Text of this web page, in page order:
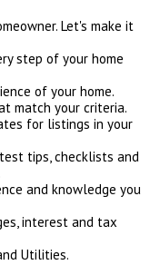
Let's make it
step of your home
of your home.
match your criteria.
for listings in your
tips, checklists and
and knowledge you
interest and tax
Utilities.